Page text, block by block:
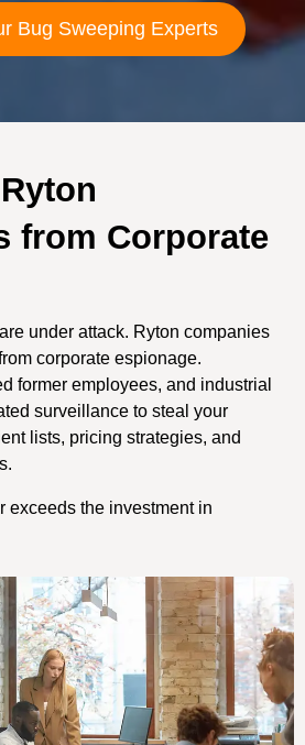
Bug Sweeping Experts
from Corporate
under attack. Ryton companies
corporate espionage.
former employees, and industrial
surveillance to steal your
lists, pricing strategies, and
exceeds the investment in